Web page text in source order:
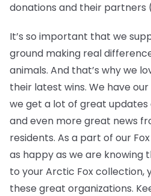
donations and their partners
It’s so important that we
ground making real
animals. And that’s why we
their latest wins. We have
we get a lot of great
and even more great news
residents. As a part of our
as happy as we are knowing
to your Arctic Fox collection,
these great organizations.